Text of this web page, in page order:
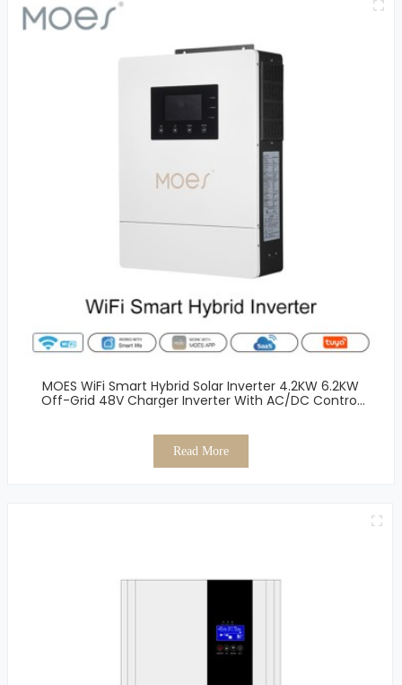
MOES WiFi Smart Hybrid Solar Inverter 4.2KW 6.2KW
Off-Grid 48V Charger Inverter With AC/DC Control
Read More